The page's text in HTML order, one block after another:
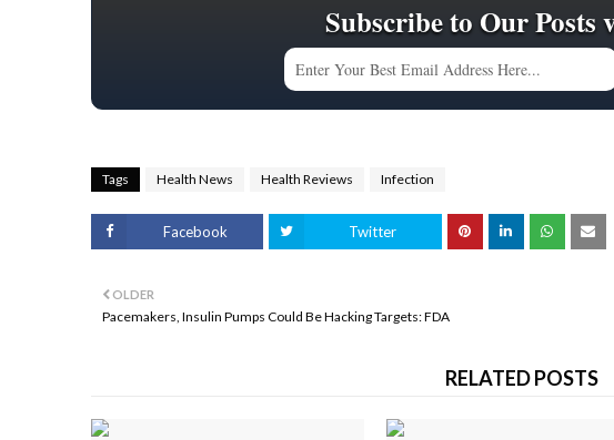
Subscribe to Our Posts
Tags Health News Health Reviews Infection
Facebook Twitter
OLDER
Pacemakers, Insulin Pumps Could Be Hacking Targets: FDA
RELATED POSTS